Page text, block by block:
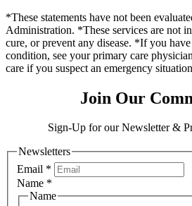
*These statements have not been
Administration. *These services are not
cure, or prevent any disease. *If you have
condition, see your primary care
care if you suspect an emergency
Join Our
Sign-Up for our Newsletter &
Newsletters
Email *
Name *
Name